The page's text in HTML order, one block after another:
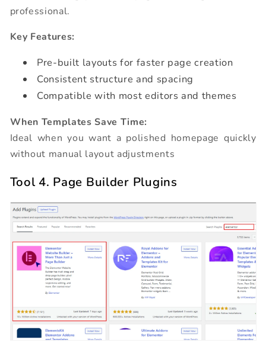
professional.
Key Features:
Pre-built layouts for faster page creation
Consistent structure and spacing
Compatible with most editors and themes
When Templates Save Time:
Ideal when you want a polished homepage quickly
without manual layout adjustments
Tool 4. Page Builder Plugins